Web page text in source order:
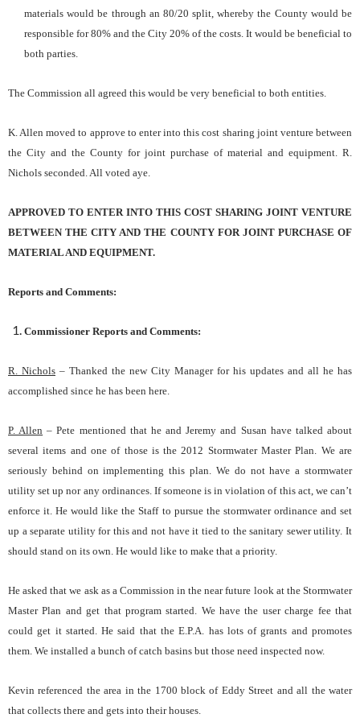
materials would be through an 80/20 split, whereby the County would be
responsible for 80% and the City 20% of the costs. It would be beneficial to
both parties.
The Commission all agreed this would be very beneficial to both entities.
K. Allen moved to approve to enter into this cost sharing joint venture between
the City and the County for joint purchase of material and equipment. R.
Nichols seconded. All voted aye.
APPROVED TO ENTER INTO THIS COST SHARING JOINT VENTURE
BETWEEN THE CITY AND THE COUNTY FOR JOINT PURCHASE OF
MATERIAL AND EQUIPMENT.
Reports and Comments:
Commissioner Reports and Comments:
R. Nichols – Thanked the new City Manager for his updates and all he has
accomplished since he has been here.
P. Allen – Pete mentioned that he and Jeremy and Susan have talked about
several items and one of those is the 2012 Stormwater Master Plan. We are
seriously behind on implementing this plan. We do not have a stormwater
utility set up nor any ordinances. If someone is in violation of this act, we can’t
enforce it. He would like the Staff to pursue the stormwater ordinance and set
up a separate utility for this and not have it tied to the sanitary sewer utility. It
should stand on its own. He would like to make that a priority.
He asked that we ask as a Commission in the near future look at the Stormwater
Master Plan and get that program started. We have the user charge fee that
could get it started. He said that the E.P.A. has lots of grants and promotes
them. We installed a bunch of catch basins but those need inspected now.
Kevin referenced the area in the 1700 block of Eddy Street and all the water
that collects there and gets into their houses.